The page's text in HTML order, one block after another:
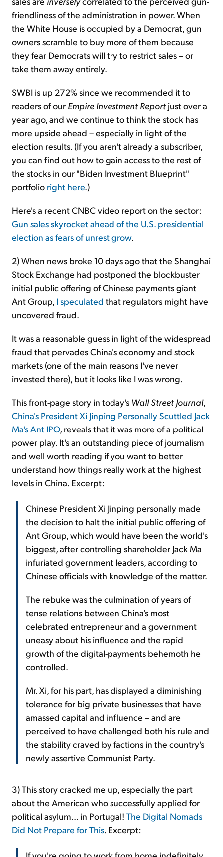
friendliness of the administration in power. When
the White House is occupied by a Democrat, gun
owners scramble to buy more of them because
they fear Democrats will try to restrict sales – or
take them away entirely.
SWBI is up 272% since we recommended it to
readers of our Empire Investment Report just over a
year ago, and we continue to think the stock has
more upside ahead – especially in light of the
election results. (If you aren't already a subscriber,
you can find out how to gain access to the rest of
the stocks in our "Biden Investment Blueprint"
portfolio right here.)
Here's a recent CNBC video report on the sector:
Gun sales skyrocket ahead of the U.S. presidential
election as fears of unrest grow.
2) When news broke 10 days ago that the Shanghai
Stock Exchange had postponed the blockbuster
initial public offering of Chinese payments giant
Ant Group, I speculated that regulators might have
uncovered fraud.
It was a reasonable guess in light of the widespread
fraud that pervades China's economy and stock
markets (one of the main reasons I've never
invested there), but it looks like I was wrong.
This front-page story in today's Wall Street Journal,
China's President Xi Jinping Personally Scuttled Jack
Ma's Ant IPO, reveals that it was more of a political
power play. It's an outstanding piece of journalism
and well worth reading if you want to better
understand how things really work at the highest
levels in China. Excerpt:
Chinese President Xi Jinping personally made
the decision to halt the initial public offering of
Ant Group, which would have been the world's
biggest, after controlling shareholder Jack Ma
infuriated government leaders, according to
Chinese officials with knowledge of the matter.
The rebuke was the culmination of years of
tense relations between China's most
celebrated entrepreneur and a government
uneasy about his influence and the rapid
growth of the digital-payments behemoth he
controlled.
Mr. Xi, for his part, has displayed a diminishing
tolerance for big private businesses that have
amassed capital and influence – and are
perceived to have challenged both his rule and
the stability craved by factions in the country's
newly assertive Communist Party.
3) This story cracked me up, especially the part
about the American who successfully applied for
political asylum... in Portugal! The Digital Nomads
Did Not Prepare for This. Excerpt:
If you're going to work from home indefinitely,